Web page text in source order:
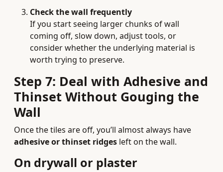
Check the wall frequently
If you start seeing larger chunks of wall
coming off, slow down, adjust tools, or
consider whether the underlying material is
worth trying to preserve.
Step 7: Deal with Adhesive and
Thinset Without Gouging the
Wall
Once the tiles are off, you’ll almost always have
adhesive or thinset ridges left on the wall.
On drywall or plaster